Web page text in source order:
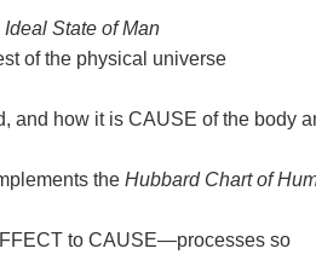
Ideal State of Man
of the physical universe
and how it is CAUSE of the body
the Hubbard Chart of
to CAUSE—processes so